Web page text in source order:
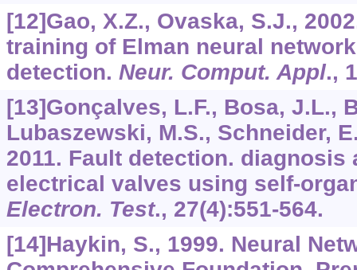
[12]Gao, X.Z., Ovaska, S.J.,
training of Elman neural
detection. Neur. Comput. Appl.,
[13]Gonçalves, L.F., Bosa, J.L.,
Lubaszewski, M.S., Schneider,
2011. Fault detection.
electrical valves using self-
Electron. Test., 27(4):551-564.
[14]Haykin, S., 1999. Neural